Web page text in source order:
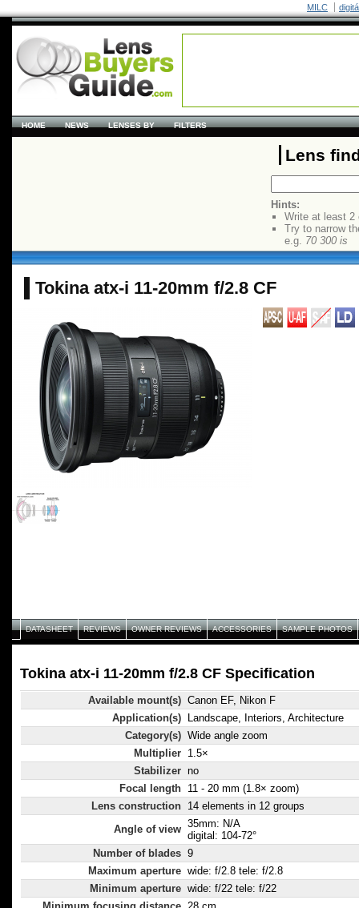
MILC
HOME NEWS LENSES BY FILTERS
Lens
Hints:
Write at least 2
Try to narrow
e.g. 70 300 is
Tokina atx-i 11-20mm f/2.8 CF
DATASHEET REVIEWS OWNER REVIEWS ACCESSORIES SAMPLE PHOTOS
Tokina atx-i 11-20mm f/2.8 CF Specification
Available mount(s) Canon EF, Nikon F
Application(s)
Landscape, Interiors, Architecture
Category(s) Wide angle zoom
Multiplier 1.5×
Stabilizer no
Focal length 11 - 20 mm (1.8× zoom)
Lens construction 14 elements in 12 groups
Angle of view 35mm: N/A
digital: 104-72°
Number of blades 9
Maximum aperture wide: f/2.8 tele: f/2.8
Minimum aperture wide: f/22 tele: f/22